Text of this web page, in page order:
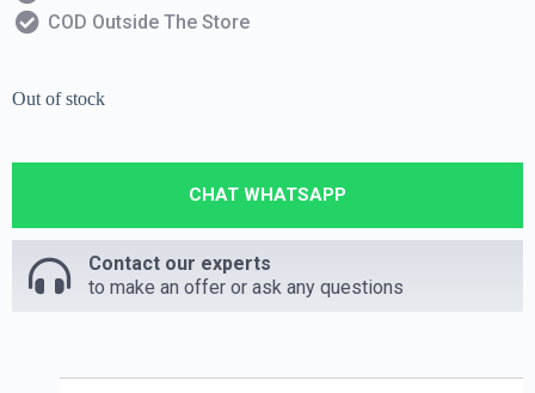
COD Outside The Store
Out of stock
CHAT WHATSAPP
Contact our experts
to make an offer or ask any questions